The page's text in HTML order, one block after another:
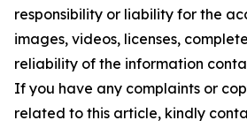
responsibility or liability for the
images, videos, licenses,
reliability of the information
If you have any complaints or
related to this article, kindly